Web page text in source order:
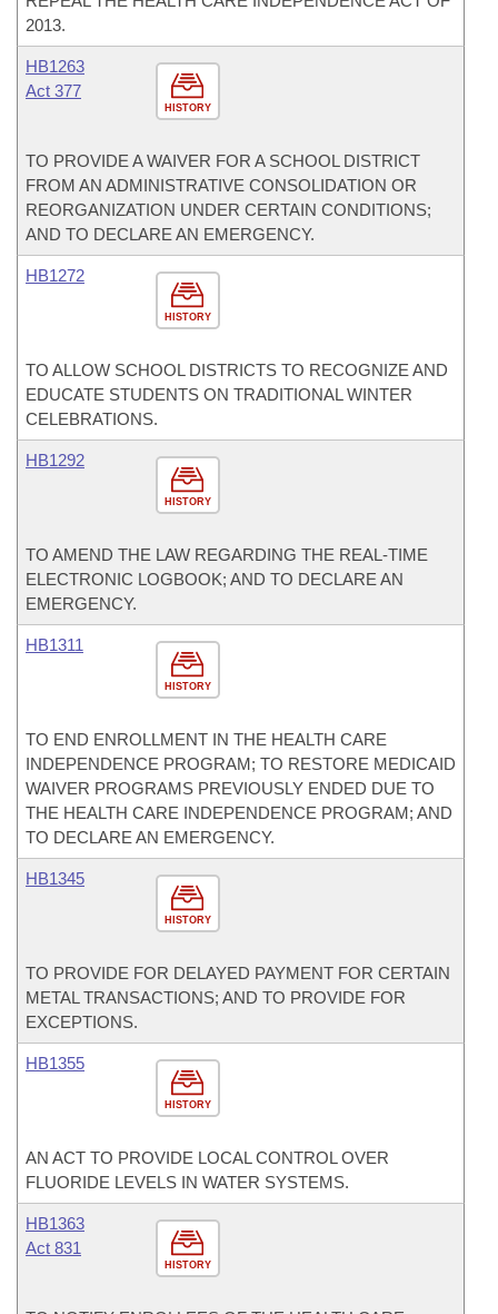
2013.
HISTORY
HB1263
Act 377
TO PROVIDE A WAIVER FOR A SCHOOL DISTRICT
FROM AN ADMINISTRATIVE CONSOLIDATION OR
REORGANIZATION UNDER CERTAIN CONDITIONS;
AND TO DECLARE AN EMERGENCY.
HISTORY
HB1272
TO ALLOW SCHOOL DISTRICTS TO RECOGNIZE AND
EDUCATE STUDENTS ON TRADITIONAL WINTER
CELEBRATIONS.
HISTORY
HB1292
TO AMEND THE LAW REGARDING THE REAL-TIME
ELECTRONIC LOGBOOK; AND TO DECLARE AN
EMERGENCY.
HISTORY
HB1311
TO END ENROLLMENT IN THE HEALTH CARE
INDEPENDENCE PROGRAM; TO RESTORE MEDICAID
WAIVER PROGRAMS PREVIOUSLY ENDED DUE TO
THE HEALTH CARE INDEPENDENCE PROGRAM; AND
TO DECLARE AN EMERGENCY.
HISTORY
HB1345
TO PROVIDE FOR DELAYED PAYMENT FOR CERTAIN
METAL TRANSACTIONS; AND TO PROVIDE FOR
EXCEPTIONS.
HISTORY
HB1355
AN ACT TO PROVIDE LOCAL CONTROL OVER
FLUORIDE LEVELS IN WATER SYSTEMS.
HISTORY
HB1363
Act 831